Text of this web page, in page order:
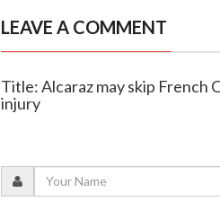
LEAVE A COMMENT
Title: Alcaraz may skip French
injury